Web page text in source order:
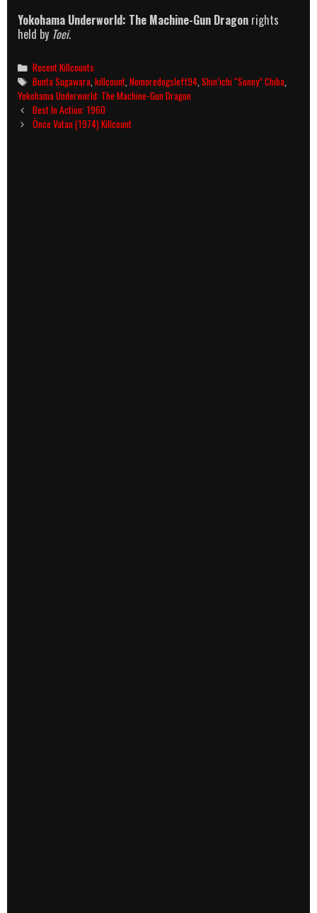
Yokohama Underworld: The Machine-Gun Dragon rights
held by Toei.
Categories
Recent Killcounts
Tags
Bunta Sugawara ,killcount ,Nomoredogsleft94 ,Shin’ichi “Sonny” Chiba
Yokohama Underworld: The Machine-Gun Dragon
Post
navigation
Best In Action: 1960
Önce Vatan (1974) Killcount